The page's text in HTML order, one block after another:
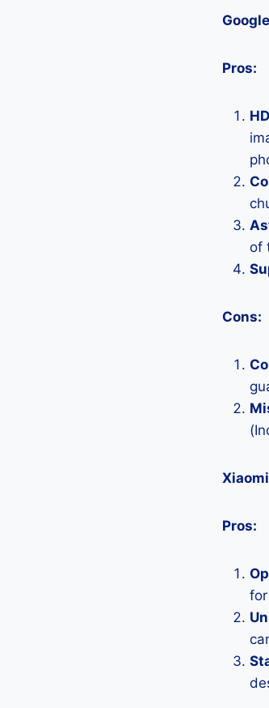
Pros:
of
Cons:
Pros: